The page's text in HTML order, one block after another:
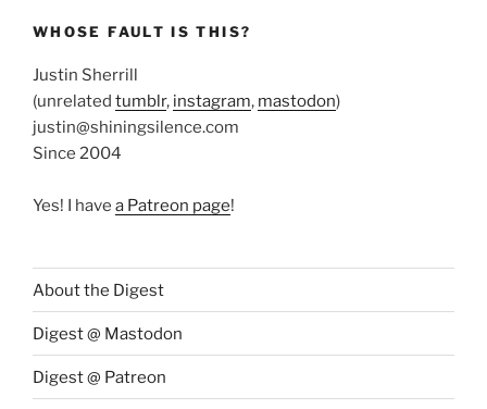
WHOSE FAULT IS THIS?
Justin Sherrill
(unrelated tumblr, instagram, mastodon)
justin@shiningsilence.com
Since 2004
Yes! I have a Patreon page!
About the Digest
Digest @ Mastodon
Digest @ Patreon